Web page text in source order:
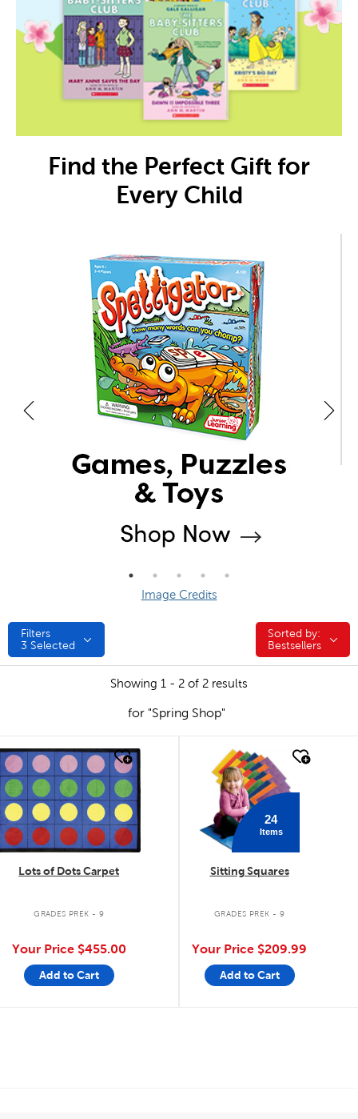
Find the Perfect Gift for
Every Child
Image Credits
Filters
3 Selected
Sorted by:
Sorted by:
Bestsellers
Showing 1 - 2 of 2 results
for "Spring Shop"
look
Lots of Dots Carpet
GRADES PREK - 9
Your Price $455.00
Add to Cart
quick look
24
Items
Sitting Squares
GRADES PREK - 9
Your Price $209.99
Add to Cart